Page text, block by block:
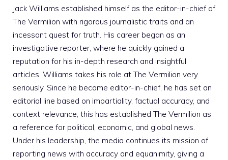
Jack Williams established himself as the editor-in-chief of
The Vermilion with rigorous journalistic traits and an
incessant quest for truth. His career began as an
investigative reporter, where he quickly gained a
reputation for his in-depth research and insightful
articles. Williams takes his role at The Vermilion very
seriously. Since he became editor-in-chief, he has set an
editorial line based on impartiality, factual accuracy, and
context relevance; this has established The Vermilion as
a reference for political, economic, and global news.
Under his leadership, the media continues its mission of
reporting news with accuracy and equanimity, giving a